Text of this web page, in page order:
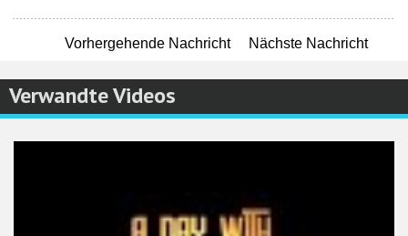
Vorhergehende Nachricht Nächste Nachricht
Verwandte Videos